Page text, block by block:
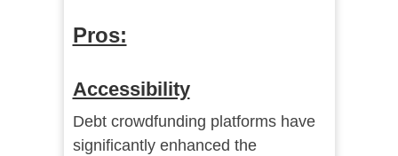
Pros:
Accessibility
Debt crowdfunding platforms have
significantly enhanced the